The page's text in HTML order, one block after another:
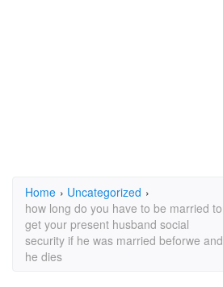
Home › Uncategorized ›
how long do you have to be married to
get your present husband social
security if he was married beforwe and
he dies